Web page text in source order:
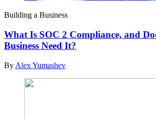
Building a Business
What Is SOC 2 Compliance, and
Business Need It?
By Alex Yumashev